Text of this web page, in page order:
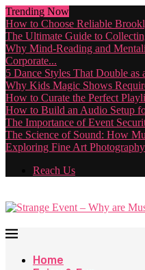
Trending Now
How to Choose Reliable
The Ultimate Guide to
Why Mind-Reading and
Corporate...
5 Dance Styles That Double as
Why Kids Magic Shows
How to Curate the Perfect
How to Build an Audio Setup
The Importance of Event
The Science of Sound: How
Exploring Fine Art
Reach Us
Home